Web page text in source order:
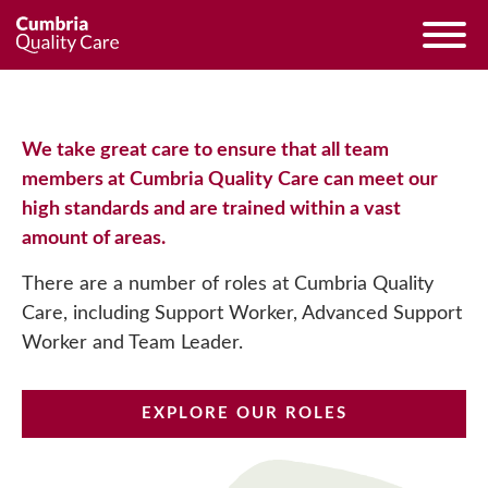
We take great care to ensure that all team
members at Cumbria Quality Care can meet our
high standards and are trained within a vast
amount of areas.
There are a number of roles at Cumbria Quality
Care, including Support Worker, Advanced Support
Worker and Team Leader.
EXPLORE OUR ROLES